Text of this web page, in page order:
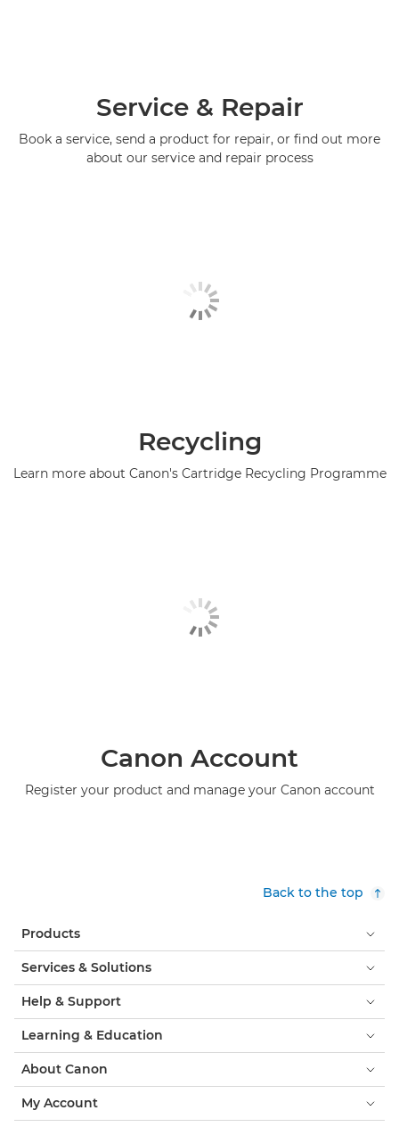
Service & Repair
Book a service, send a product for repair, or find out more
about our service and repair process
Recycling
Learn more about Canon's Cartridge Recycling Programme
Canon Account
Register your product and manage your Canon account
Back to the top
Products
Services & Solutions
Help & Support
Learning & Education
About Canon
My Account